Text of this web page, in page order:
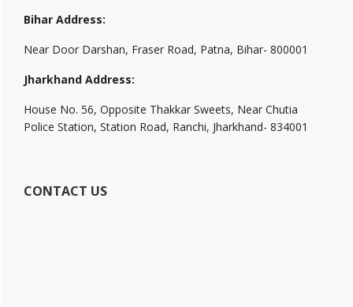
Bihar Address:
Near Door Darshan, Fraser Road, Patna, Bihar- 800001
Jharkhand Address:
House No. 56, Opposite Thakkar Sweets, Near Chutia
Police Station, Station Road, Ranchi, Jharkhand- 834001
CONTACT US